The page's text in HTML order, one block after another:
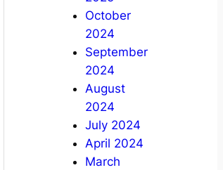
October
2024
September
2024
August
2024
July 2024
April 2024
March